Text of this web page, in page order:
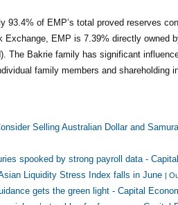
93.4% of EMP’s total proved reserves
Exchange, EMP is 7.39% directly owned
The Bakrie family has significant
family members and shareholding
Selling Australian Dollar and
spooked by strong payroll data -
Asian Liquidity Stress Index falls in June |
gets the green light - Capital